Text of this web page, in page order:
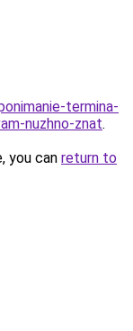
termina-
nuzhno-znat.
you can return to